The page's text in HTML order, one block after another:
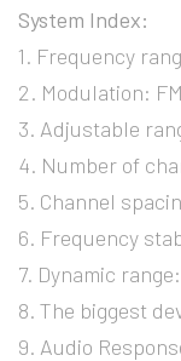
System Index:
1. Frequency
2. Modulation: FM
3. Adjustable
4. Number of
5. Channel
6. Frequency
7. Dynamic
8. The biggest
9. Audio